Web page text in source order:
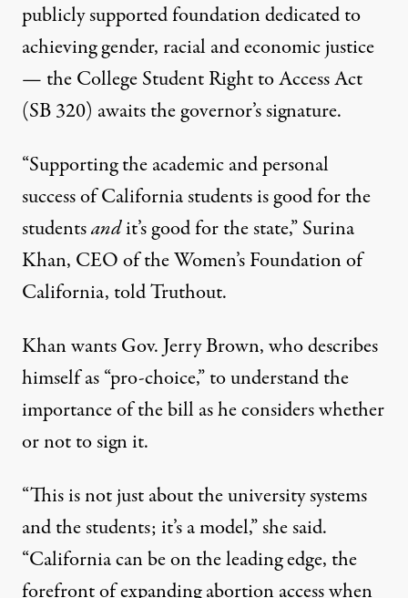
publicly supported foundation dedicated to
achieving gender, racial and economic justice
— theCollege Student Right to Access Act
(SB 320) awaits the governor’s signature.
“Supporting the academic and personal
success of California students is good for the
studentsandit’s good for the state,” Surina
Khan, CEO of the Women’s Foundation of
California, told Truthout.
Khan wants Gov. Jerry Brown, who describes
himself as “pro-choice,” to understand the
importance of the bill as he considers whether
or not to sign it.
“This is not just about the university systems
and the students; it’s a model,” she said.
“California can be on the leading edge, the
forefront of expanding abortion access when